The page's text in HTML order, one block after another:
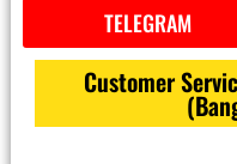
TELEGRAM
Customer